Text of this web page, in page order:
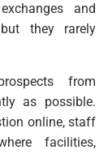
and
they rarely
from
as possible.
online, staff
facilities,